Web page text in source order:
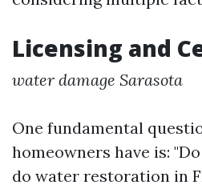
Licensing and
water damage Sarasota
One fundamental
homeowners have is:
do water restoration in